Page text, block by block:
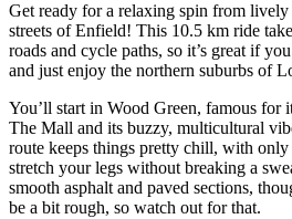
Get ready for a relaxing spin from
streets of Enfield! This 10.5 km ride
roads and cycle paths, so it’s great if
and just enjoy the northern suburbs of
You’ll start in Wood Green, famous for
The Mall and its buzzy, multicultural
route keeps things pretty chill, with
stretch your legs without breaking a
smooth asphalt and paved sections,
be a bit rough, so watch out for that.